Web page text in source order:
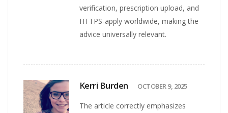
verification, prescription upload, and
HTTPS-apply worldwide, making the
advice universally relevant.
Kerri Burden OCTOBER 9, 2025
The article correctly emphasizes